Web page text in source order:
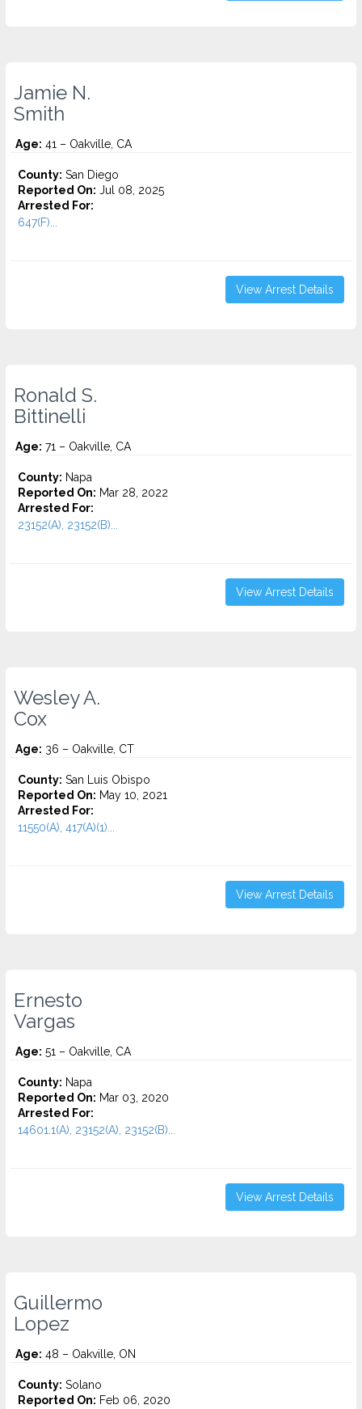
Jamie N.
Smith
Age: 41 – Oakville, CA
County: San Diego
Reported On: Jul 08, 2025
Arrested For:
647(F)...
View Arrest Details
Ronald S.
Bittinelli
Age: 71 – Oakville, CA
County: Napa
Reported On: Mar 28, 2022
Arrested For:
23152(A), 23152(B)...
View Arrest Details
Wesley A.
Cox
Age: 36 – Oakville, CT
County: San Luis Obispo
Reported On: May 10, 2021
Arrested For:
11550(A), 417(A)(1)...
View Arrest Details
Ernesto
Vargas
Age: 51 – Oakville, CA
County: Napa
Reported On: Mar 03, 2020
Arrested For:
14601.1(A), 23152(A), 23152(B)...
View Arrest Details
Guillermo
Lopez
Age: 48 – Oakville, ON
County: Solano
Reported On: Feb 06, 2020